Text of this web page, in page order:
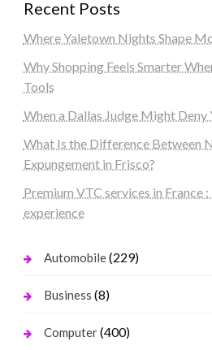
Recent Posts
Where Yaletown Nights Shape
Why Shopping Feels Smarter
Tools
When a Dallas Judge Might Deny
What Is the Difference Between
Expungement in Frisco?
Premium VTC services in France
experience
Automobile(229)
Business (8)
Computer(400)